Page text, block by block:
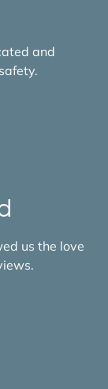
and
us the love